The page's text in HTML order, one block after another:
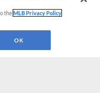
theMLB Privacy Policy
OK